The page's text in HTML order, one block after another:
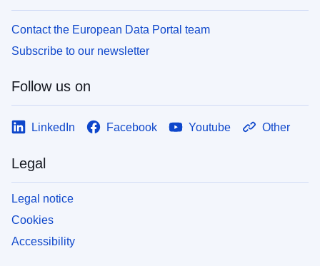
Contact the European Data Portal team
Subscribe to our newsletter
Follow us on
LinkedIn Facebook Youtube Other
Legal
Legal notice
Cookies
Accessibility